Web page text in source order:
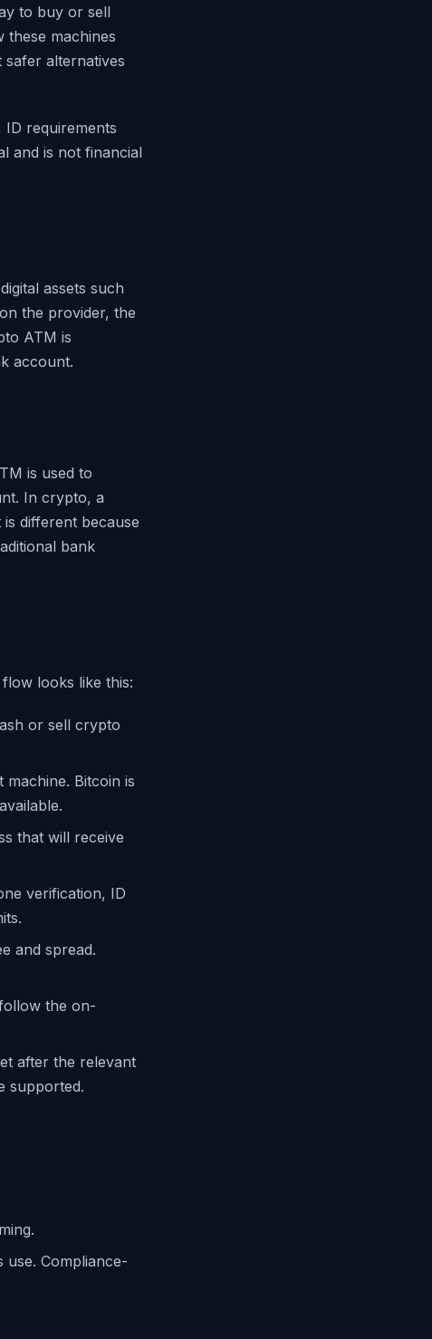
to buy or sell
machines
alternatives
requirements
and is not financial
assets such
the provider, the
ATM is
account.
is used to
In crypto, a
different because
bank
looks like this:
or sell crypto
Bitcoin is
that will receive
verification, ID
and spread.
the on-
after the relevant
supported.
Compliance-